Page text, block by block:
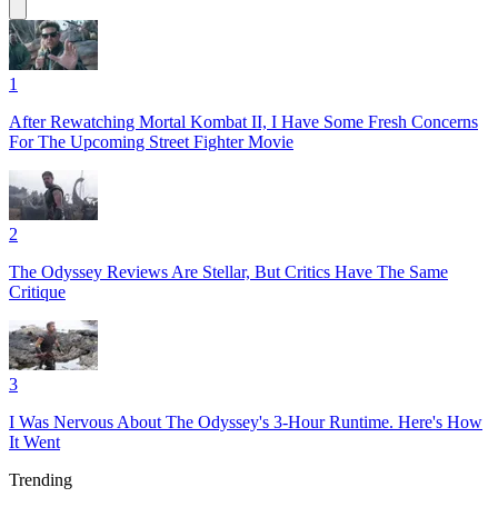
1
After Rewatching Mortal Kombat II, I Have Some Fresh Concerns
For The Upcoming Street Fighter Movie
2
The Odyssey Reviews Are Stellar, But Critics Have The Same
Critique
3
I Was Nervous About The Odyssey's 3-Hour Runtime. Here's How
It Went
Trending